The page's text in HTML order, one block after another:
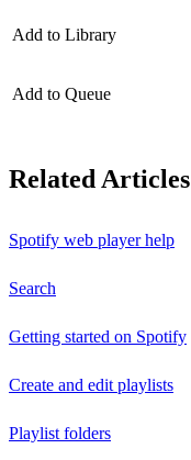
Add to Library
Add to Queue
Related Articles
Spotify web player help
Search
Getting started on Spotify
Create and edit playlists
Playlist folders